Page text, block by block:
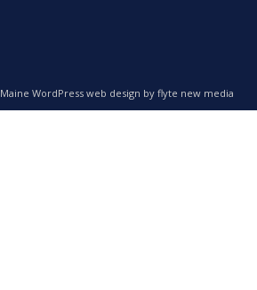
Maine WordPress web design by flyte new media